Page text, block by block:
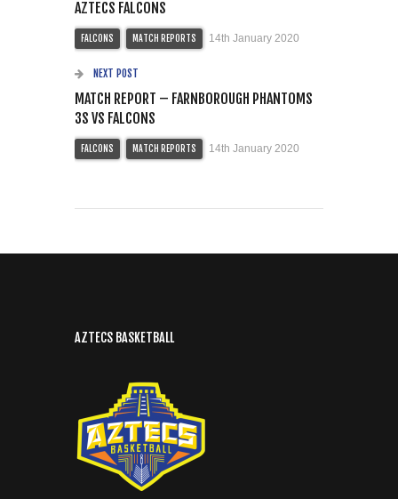
AZTECS FALCONS
FALCONS MATCH REPORTS 14th January 2020
NEXT POST
MATCH REPORT – FARNBOROUGH PHANTOMS
3S VS FALCONS
FALCONS MATCH REPORTS 14th January 2020
AZTECS BASKETBALL